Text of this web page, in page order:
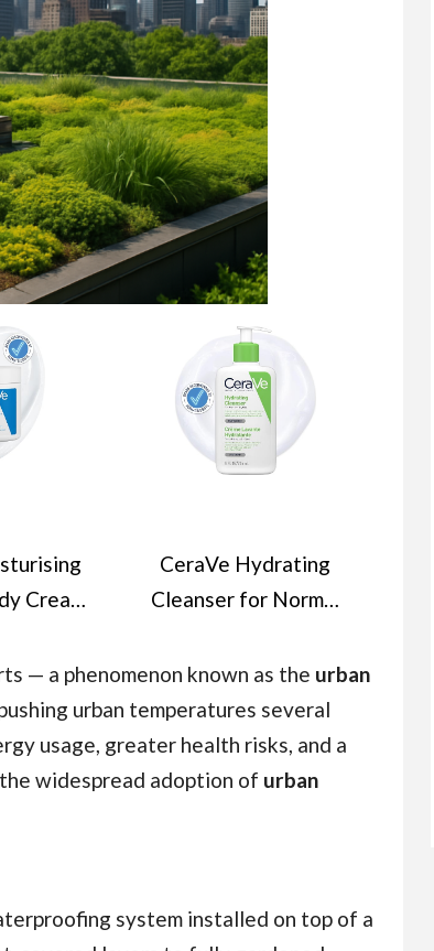
Cream
Acid
Dry to
454g​
CeraVe Hydrating
Cleanser for Normal
Hyaluronic Acid and 3
Essential Ceramides
— a phenomenon known as the urban
urban temperatures several
usage, greater health risks, and a
widespread adoption of urban
system installed on top of a